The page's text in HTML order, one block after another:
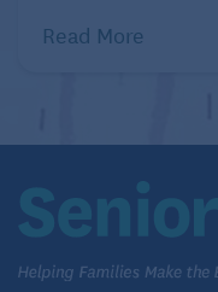
Read More